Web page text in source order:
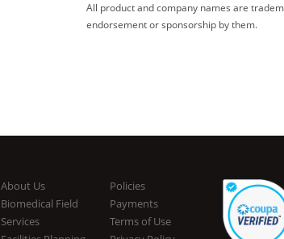
All product and company names are
endorsement or sponsorship by them.
About Us
Biomedical Field
Services
Policies
Payments
Terms of Use